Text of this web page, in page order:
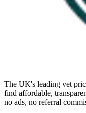
The UK's leading vet
find affordable,
no ads, no referral